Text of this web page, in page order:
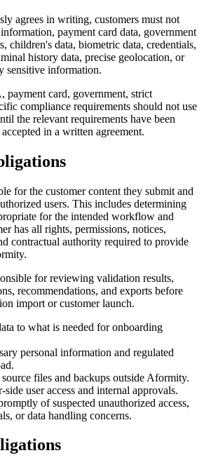
agrees in writing, customers must not
payment card data, government
children's data, biometric data, credentials,
history data, precise geolocation, or
sensitive information.
card, government, strict
compliance requirements should not use
the relevant requirements have been
in a written agreement.
for the customer content they submit and
users. This includes determining
for the intended workflow and
has all rights, permissions, notices,
contractual authority required to provide
for reviewing validation results,
recommendations, and exports before
import or customer launch.
to what is needed for onboarding
personal information and regulated
files and backups outside Aformity.
side user access and internal approvals.
of suspected unauthorized access,
or data handling concerns.